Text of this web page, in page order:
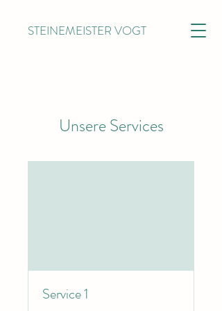
STEINEMEISTER VOGT
Unsere Services
Service 1